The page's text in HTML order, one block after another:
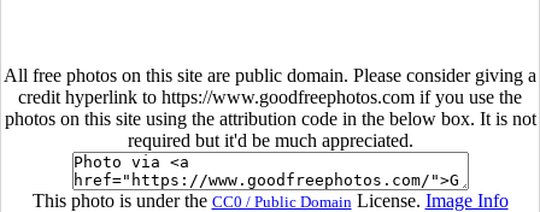
All free photos on this site are public domain. Please consider giving a
credit hyperlink to https://www.goodfreephotos.com if you use the
photos on this site using the attribution code in the below box. It is not
required but it'd be much appreciated.
This photo is under the CC0 / Public Domain License. Image Info